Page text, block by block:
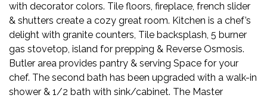
with decorator colors. Tile floors, fireplace, french slider
& shutters create a cozy great room. Kitchen is a chef’s
delight with granite counters, Tile backsplash, 5 burner
gas stovetop, island for prepping & Reverse Osmosis.
Butler area provides pantry & serving Space for your
chef. The second bath has been upgraded with a walk-in
shower & 1/2 bath with sink/cabinet. The Master